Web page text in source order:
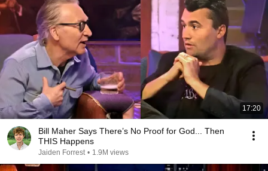
17:20
Bill Maher Says There’s No Proof for God... Then
THIS Happens
Jaiden Forrest • 1.9M views